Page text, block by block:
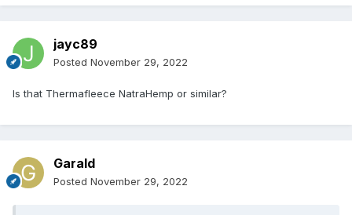
jayc89
Posted November 29, 2022
Is that Thermafleece NatraHemp or similar?
Garald
Posted November 29, 2022